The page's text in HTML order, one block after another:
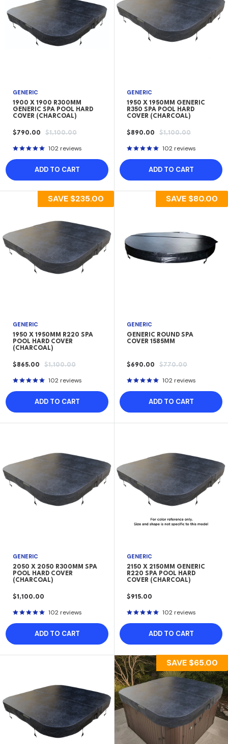
GENERIC
1900 X 1900 R300MM
GENERIC SPA POOL HARD
COVER (CHARCOAL)
SALE
$790.00
REGULAR
$1,100.00
102 reviews
ADD TO CART
GENERIC
1950 X 1950MM GENERIC
R350 SPA POOL HARD
COVER (CHARCOAL)
SALE
$890.00
REGULAR
$1,100.00
102 reviews
ADD TO CART
SAVE $235.00
GENERIC
1950 X 1950MM R220 SPA
POOL HARD COVER
(CHARCOAL)
SALE
$865.00
REGULAR
$1,100.00
102 reviews
ADD TO CART
SAVE $80.00
GENERIC
GENERIC ROUND SPA
COVER 1585MM
SALE
$690.00
REGULAR
$770.00
102 reviews
ADD TO CART
GENERIC
2050 X 2050 R300MM SPA
POOL HARD COVER
(CHARCOAL)
SALE
$1,100.00
102 reviews
ADD TO CART
GENERIC
2150 X 2150MM GENERIC
R220 SPA POOL HARD
COVER (CHARCOAL)
SALE
$915.00
102 reviews
ADD TO CART
SAVE $65.00